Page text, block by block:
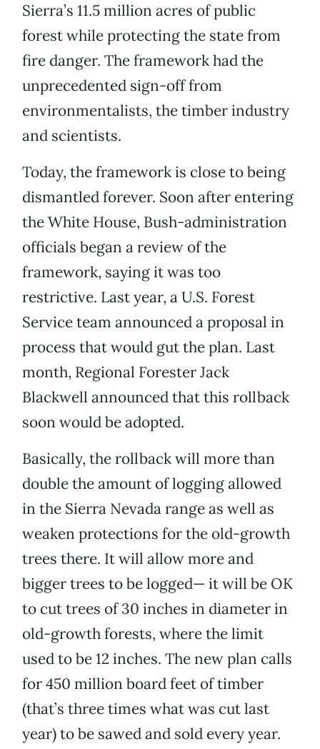
Sierra’s 11.5 million acres of public
forest while protecting the state from
fire danger. The framework had the
unprecedented sign-off from
environmentalists, the timber industry
and scientists.
Today, the framework is close to being
dismantled forever. Soon after entering
the White House, Bush-administration
officials began a review of the
framework, saying it was too
restrictive. Last year, a U.S. Forest
Service team announced a proposal in
process that would gut the plan. Last
month, Regional Forester Jack
Blackwell announced that this rollback
soon would be adopted.
Basically, the rollback will more than
double the amount of logging allowed
in the Sierra Nevada range as well as
weaken protections for the old-growth
trees there. It will allow more and
bigger trees to be logged— it will be OK
to cut trees of 30 inches in diameter in
old-growth forests, where the limit
used to be 12 inches. The new plan calls
for 450 million board feet of timber
(that’s three times what was cut last
year) to be sawed and sold every year.